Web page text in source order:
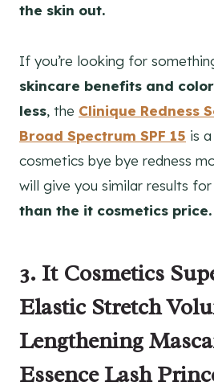
the skin out.
If you’re looking for
skincare benefits and
less, the Clinique Redness
Broad Spectrum SPF 15 is
cosmetics bye bye redness
will give you similar results
than the it cosmetics price.
3. It Cosmetics
Elastic Stretch
Lengthening
Essence Lash